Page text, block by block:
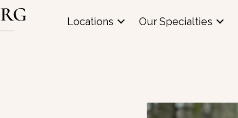
Locations Our Specialties